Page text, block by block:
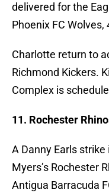
delivered for the
Phoenix FC
Charlotte return to
Richmond Kickers.
Complex is
11. Rochester
A Danny Earls
Myers’s Rochester
Antigua Barracuda